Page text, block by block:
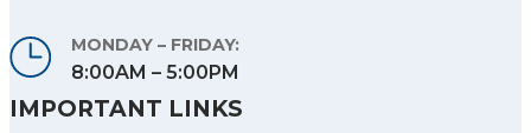
MONDAY – FRIDAY:
8:00AM – 5:00PM
IMPORTANT LINKS